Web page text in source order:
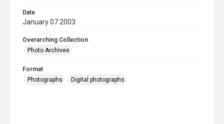
Date
January 07 2003
Overarching Collection
Photo Archives
Format
Photographs
Digital photographs